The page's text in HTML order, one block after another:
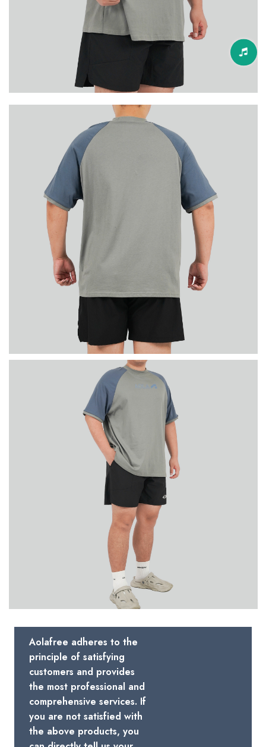
Aolafree adheres to the
principle of satisfying
customers and provides
the most professional and
comprehensive services. If
you are not satisfied with
the above products, you